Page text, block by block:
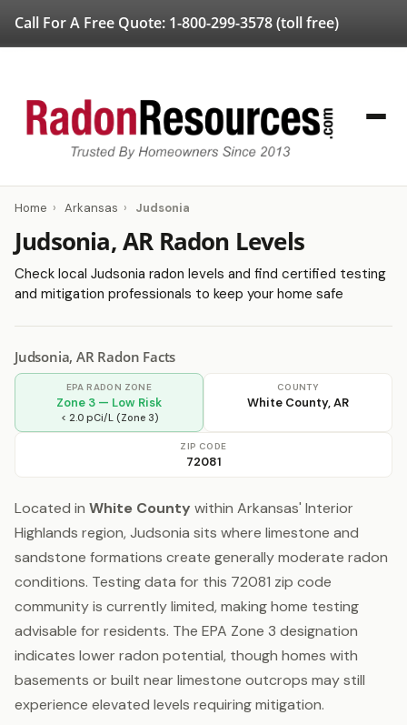
Call For A Free Quote: 1-800-299-3578(toll free)
Home › Arkansas › Judsonia
Judsonia, AR Radon Levels
Check local Judsonia radon levels and find certified testing
and mitigation professionals to keep your home safe
Judsonia, AR Radon Facts
EPA RADON ZONE
Zone 3 — Low Risk
< 2.0 pCi/L (Zone 3)
COUNTY
White County, AR
ZIP CODE
72081
Located in White County within Arkansas' Interior
Highlands region, Judsonia sits where limestone and
sandstone formations create generally moderate radon
conditions. Testing data for this 72081 zip code
community is currently limited, making home testing
advisable for residents. The EPA Zone 3 designation
indicates lower radon potential, though homes with
basements or built near limestone outcrops may still
experience elevated levels requiring mitigation.